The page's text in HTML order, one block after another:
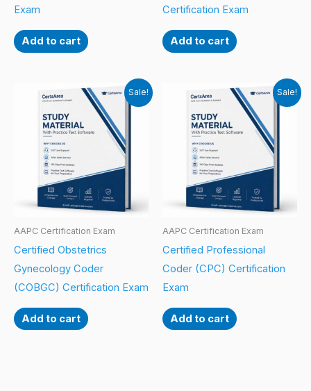
Exam
Add to cart
Certification Exam
Add to cart
Sale!
AAPC Certification Exam
Certified Obstetrics
Gynecology Coder
(COBGC) Certification Exam
Add to cart
Sale!
AAPC Certification Exam
Certified Professional
Coder (CPC) Certification
Exam
Add to cart